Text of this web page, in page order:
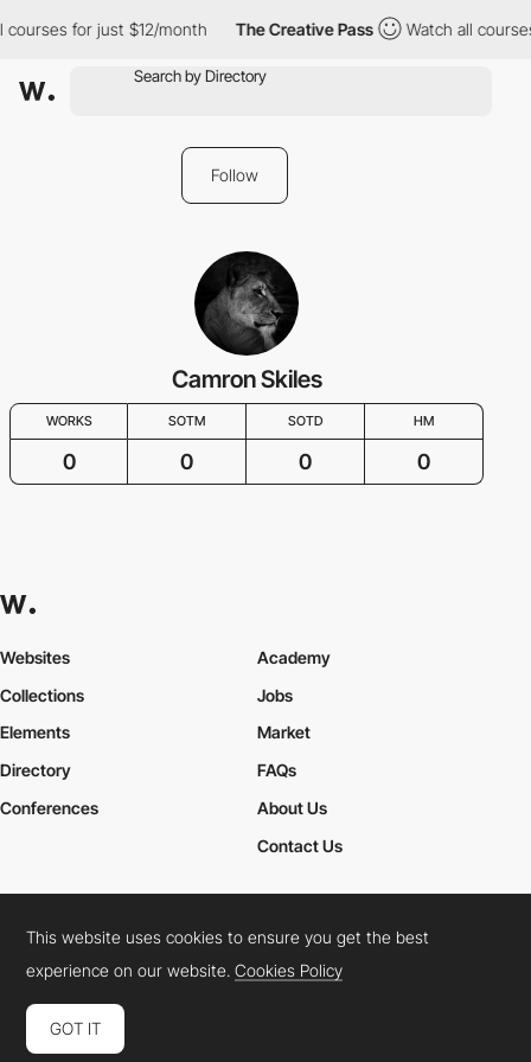
courses for just $12/month The Creative Pass Watch all
Follow
Camron Skiles
WORKS SOTM SOTD HM
0 0 0 0
Websites
Collections
Elements
Academy
Jobs
Market
Directory
Conferences
FAQs
About Us
Contact Us
Cookies PolicyLegal TermsPrivacy Policy
Connect: InstagramLinkedInTwitterFacebookYouTube
This website uses cookies to ensure you get the best
experience on our website.Cookies Policy
GOT IT